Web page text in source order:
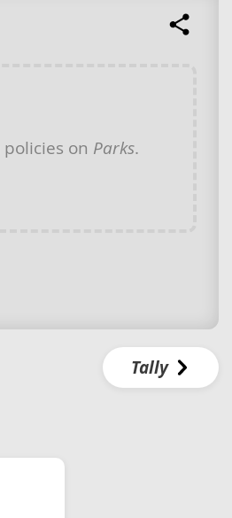
policies on Parks.
Tally